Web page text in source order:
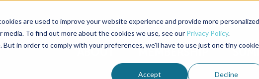
are used to improve your website experience and provide more personalized
To find out more about the cookies we use, see our Privacy Policy.
in order to comply with your preferences, we'll have to use just one tiny cookie
Accept Decline
Advocate Magazine Aquademia Podcast
ABOUT MEMBERSHIP